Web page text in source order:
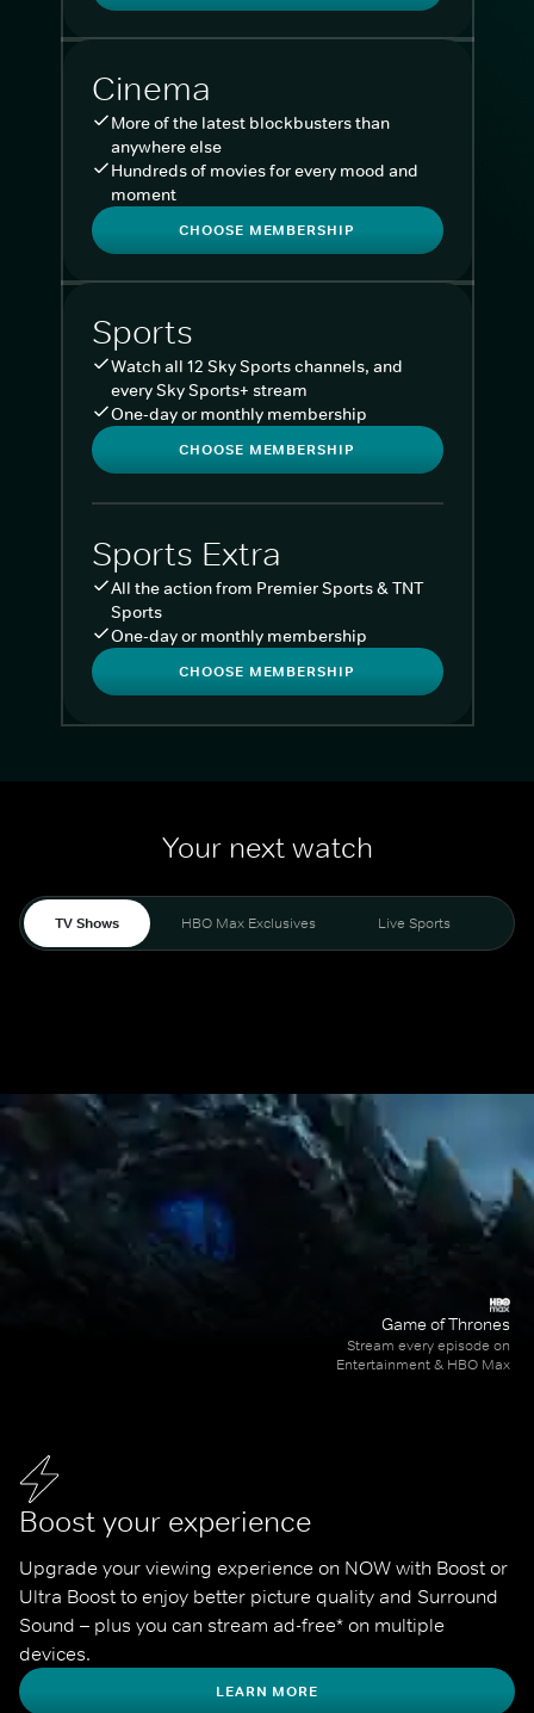
Cinema
More of the latest blockbusters than
anywhere else
Hundreds of movies for every mood and
moment
CHOOSE MEMBERSHIP
Sports
Watch all 12 Sky Sports channels, and
every Sky Sports+ stream
One-day or monthly membership
CHOOSE MEMBERSHIP
Sports Extra
All the action from Premier Sports & TNT
Sports
One-day or monthly membership
CHOOSE MEMBERSHIP
Your next watch
TV Shows HBO Max Exclusives Live Sports
Boost your experience
Upgrade your viewing experience on NOW with Boost or
Ultra Boost to enjoy better picture quality and Surround
Sound – plus you can stream ad-free* on multiple
devices.
LEARN MORE
Game of Thrones
Stream every episode on
Entertainment & HBO Max